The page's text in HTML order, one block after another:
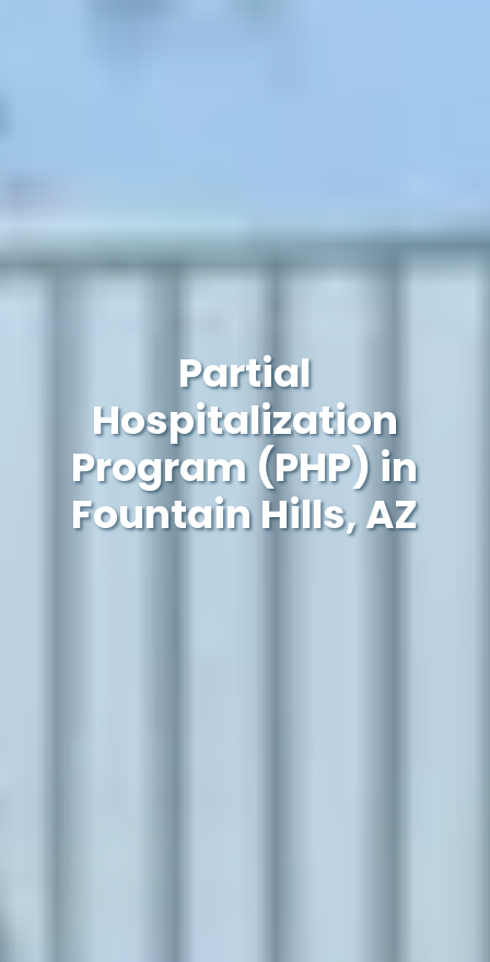
Partial
Hospitalization
Program (PHP) in
Fountain Hills, AZ